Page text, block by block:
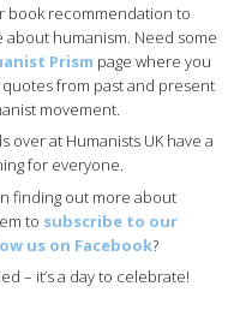
book recommendation to
humanism. Need some
Prism page where you
from past and present
movement.
at Humanists UK have a
for everyone.
finding out more about
to subscribe to our
us on Facebook?
– it’s a day to celebrate!